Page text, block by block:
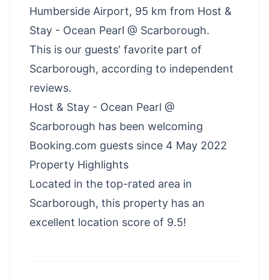
Humberside Airport, 95 km from Host &
Stay - Ocean Pearl @ Scarborough.
This is our guests' favorite part of
Scarborough, according to independent
reviews.
Host & Stay - Ocean Pearl @
Scarborough has been welcoming
Booking.com guests since 4 May 2022
Property Highlights
Located in the top-rated area in
Scarborough, this property has an
excellent location score of 9.5!